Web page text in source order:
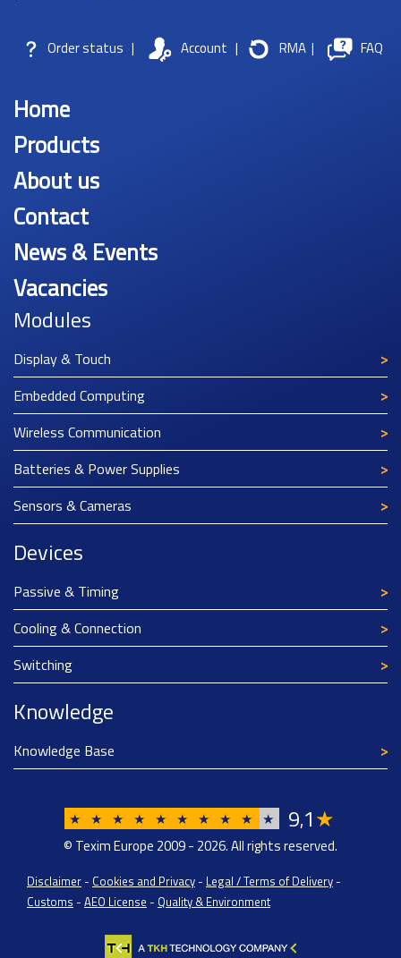
Order status | Account | RMA | FAQ
Home
Products
About us
Contact
News & Events
Vacancies
Modules
Display & Touch
Embedded Computing
Wireless Communication
Batteries & Power Supplies
Sensors & Cameras
Devices
Passive & Timing
Cooling & Connection
Switching
Knowledge
Knowledge Base
★ ★ ★ ★ ★ ★ ★ ★ ★ ★ 9,1★
© Texim Europe 2009 - 2026. All rights reserved.
Disclaimer - Cookies and Privacy - Legal / Terms of Delivery -
Customs - AEO License - Quality & Environment